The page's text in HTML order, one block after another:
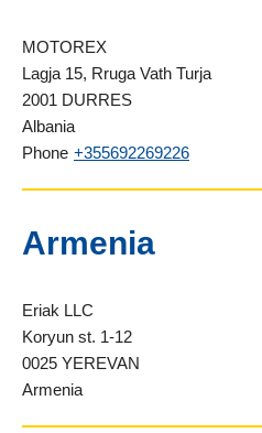
MOTOREX
Lagja 15, Rruga Vath Turja
2001 DURRES
Albania
Phone +355692269226
Armenia
Eriak LLC
Koryun st. 1-12
0025 YEREVAN
Armenia